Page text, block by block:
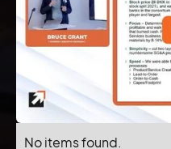
No items found.